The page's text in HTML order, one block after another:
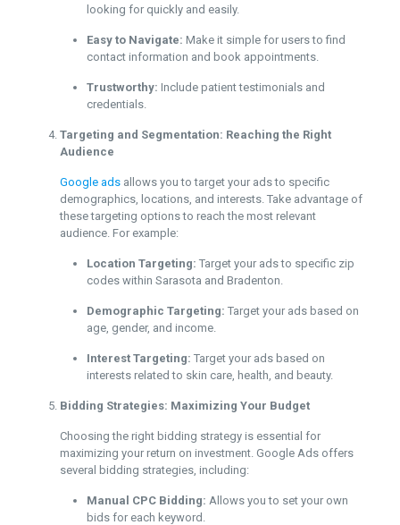
looking for quickly and easily.
Easy to Navigate: Make it simple for users to find
contact information and book appointments.
Trustworthy: Include patient testimonials and
credentials.
Targeting and Segmentation: Reaching the Right
Audience
Google adsallows you to target your ads to specific
demographics, locations, and interests. Take advantage of
these targeting options to reach the most relevant
audience. For example:
Location Targeting: Target your ads to specific zip
codes within Sarasota and Bradenton.
Demographic Targeting: Target your ads based on
age, gender, and income.
Interest Targeting: Target your ads based on
interests related to skin care, health, and beauty.
Bidding Strategies: Maximizing Your Budget
Choosing the right bidding strategy is essential for
maximizing your return on investment. Google Ads offers
several bidding strategies, including:
Manual CPC Bidding: Allows you to set your own
bids for each keyword.